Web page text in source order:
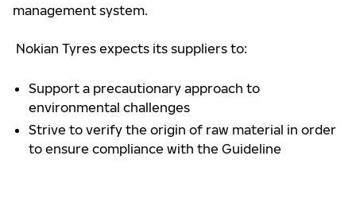
management system.
Nokian Tyres expects its suppliers to:
Support a precautionary approach to
environmental challenges
Strive to verify the origin of raw material in order
to ensure compliance with the Guideline